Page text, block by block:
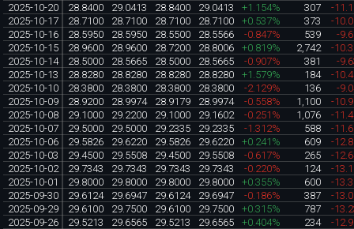
2025-10-20
28.8400 29.0413 28.8400 29.0413 +1.154% 307
-
2025-10-17
28.7100 28.7100 28.7100 28.7100 +0.537% 373
-
2025-10-16
28.5950 28.5950 28.5500 28.5566 -0.847% 539
-
2025-10-15
28.9600 28.9600 28.7200 28.8006 +0.819% 2,742
-
2025-10-14
28.5000 28.5665 28.5000 28.5665 -0.907% 381
-
2025-10-13
28.8280 28.8280 28.8280 28.8280 +1.579% 184
-
2025-10-10
28.3800 28.3800 28.3800 28.3800 -2.129% 136
-
2025-10-09
28.9200 28.9974 28.9179 28.9974 -0.558% 1,100
-
2025-10-08
29.1000 29.2200 29.1000 29.1602 -0.251% 1,076
-
2025-10-07
29.5000 29.5000 29.2335 29.2335 -1.312% 588
-
2025-10-06
29.5826 29.6220 29.5826 29.6220 +0.241% 609
-
2025-10-03
29.4500 29.5508 29.4500 29.5508 -0.617% 265
-
2025-10-02
29.7343 29.7343 29.7343 29.7343 -0.220% 124
-
2025-10-01
29.8000 29.8000 29.8000 29.8000 +0.355% 600
-
2025-09-30
29.6124 29.6947 29.6124 29.6947 -0.186% 387
-
2025-09-29
29.6100 29.7500 29.6100 29.7500 +0.315% 787
-
2025-09-26
29.5213 29.6565 29.5213 29.6565 +0.404% 234
-